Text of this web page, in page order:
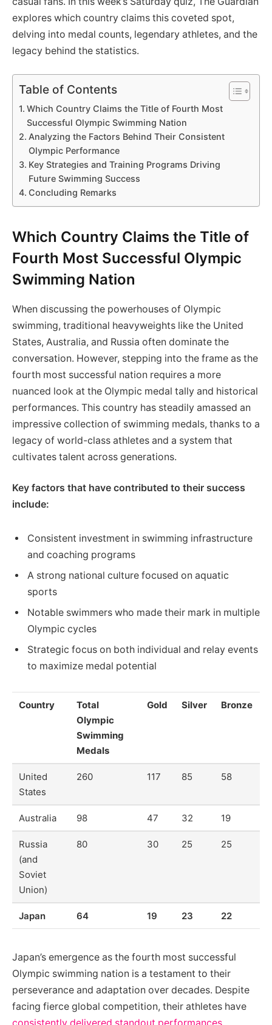
explores which country claims this coveted spot,
delving into medal counts, legendary athletes, and the
legacy behind the statistics.
Table of Contents
Which Country Claims the Title of Fourth Most
Successful Olympic Swimming Nation
Analyzing the Factors Behind Their Consistent
Olympic Performance
Key Strategies and Training Programs Driving
Future Swimming Success
Concluding Remarks
Which Country Claims the Title of
Fourth Most Successful Olympic
Swimming Nation
When discussing the powerhouses of Olympic
swimming, traditional heavyweights like the United
States, Australia, and Russia often dominate the
conversation. However, stepping into the frame as the
fourth most successful nation requires a more
nuanced look at the Olympic medal tally and historical
performances. This country has steadily amassed an
impressive collection of swimming medals, thanks to a
legacy of world-class athletes and a system that
cultivates talent across generations.
Key factors that have contributed to their success
include:
Consistent investment in swimming infrastructure
and coaching programs
A strong national culture focused on aquatic
sports
Notable swimmers who made their mark in multiple
Olympic cycles
Strategic focus on both individual and relay events
to maximize medal potential
Country
Total
Olympic
Swimming
Medals
Gold Silver Bronze
United
States
260 117 85 58
Australia 98 47 32 19
Russia
(and
Soviet
Union)
80 30 25 25
Japan 64 19 23 22
Japan’s emergence as the fourth most successful
Olympic swimming nation is a testament to their
perseverance and adaptation over decades. Despite
facing fierce global competition, their athletes have